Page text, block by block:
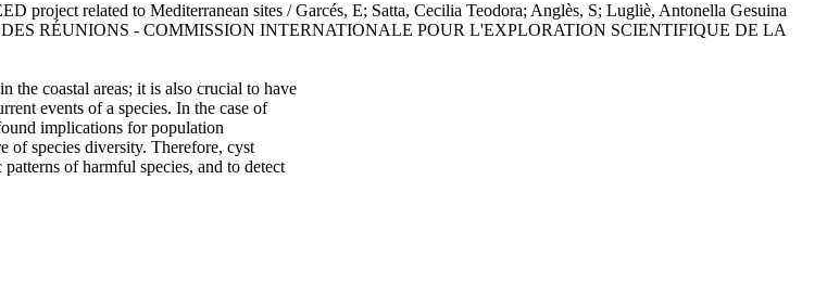
project related to Mediterranean sites / Garcés, E; Satta, Cecilia Teodora; Anglès, S; Lugliè, Antonella Gesuina
DES RÉUNIONS - COMMISSION INTERNATIONALE POUR L'EXPLORATION SCIENTIFIQUE DE LA
the coastal areas; it is also crucial to have
events of a species. In the case of
implications for population
of species diversity. Therefore, cyst
of harmful species, and to detect